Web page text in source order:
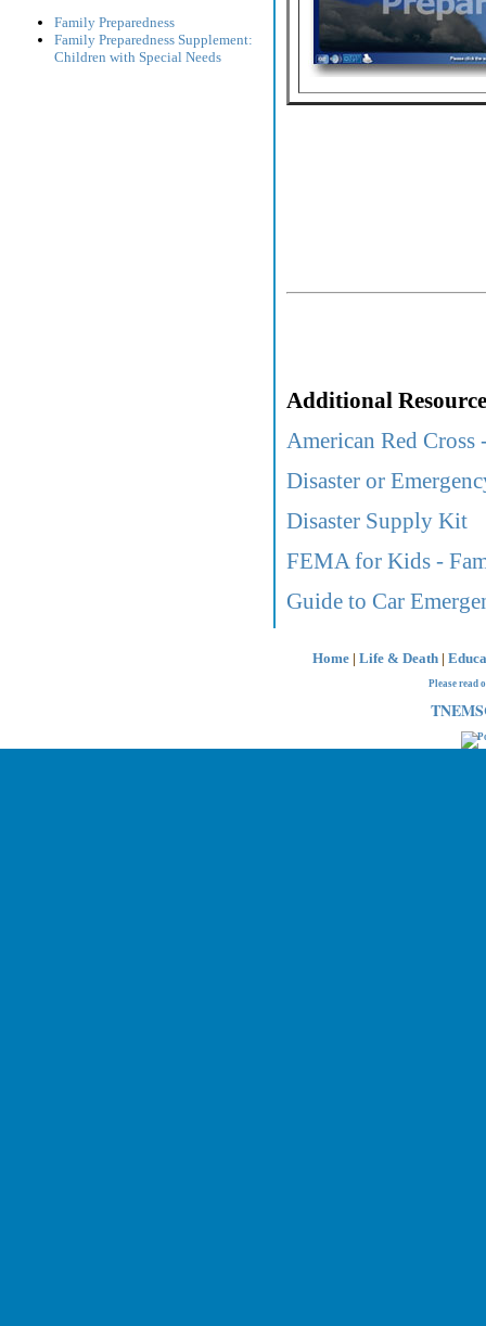
Family Preparedness
Family Preparedness Supplement:
Children with Special Needs
Additional
American Red Cross
Disaster or
Disaster Supply Kit
FEMA for Kids -
Guide to Car
Home | Life & Death |
Please read